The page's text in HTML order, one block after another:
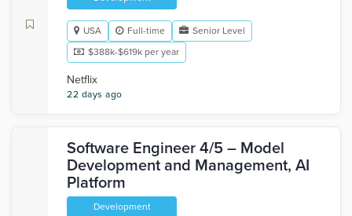
USA Full-time
Senior Level
$388k-$619k per year
Netflix
22 days ago
Software Engineer 4/5 – Model
Development and Management, AI
Platform
Development